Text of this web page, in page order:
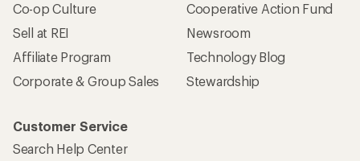
Co-op Culture
Sell at REI
Affiliate Program
Corporate & Group Sales
Cooperative Action Fund
Newsroom
Technology Blog
Stewardship
Customer Service
Search Help Center